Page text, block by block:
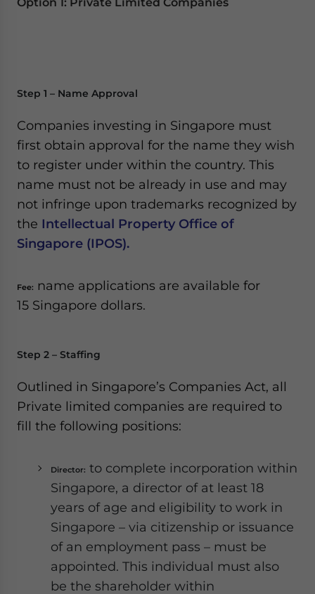
Step 1 – Name Approval
Companies investing in Singapore must
first obtain approval for the name they wish
to register under within the country. This
name must not be already in use and may
not infringe upon trademarks recognized by
the Intellectual Property Office of
Singapore (IPOS).
Fee:
name applications are available for
15 Singapore dollars.
Step 2 – Staffing
Outlined in Singapore’s Companies Act, all
Private limited companies are required to
fill the following positions:
Director: to complete incorporation within
Singapore, a director of at least 18
years of age and eligibility to work in
Singapore – via citizenship or issuance
of an employment pass – must be
appointed. This individual must also
be the shareholder within